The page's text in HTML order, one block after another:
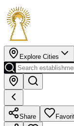
Explore Cities
Share